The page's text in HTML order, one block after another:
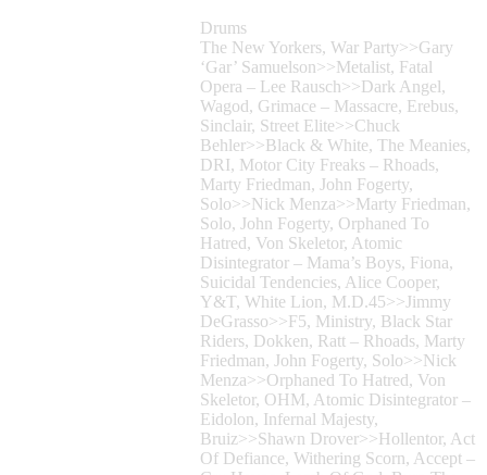
Drums
The New Yorkers, War Party>>Gary
‘Gar’ Samuelson>>Metalist, Fatal
Opera – Lee Rausch>>Dark Angel,
Wagod, Grimace – Massacre, Erebus,
Sinclair, Street Elite>>Chuck
Behler>>Black & White, The Meanies,
DRI, Motor City Freaks – Rhoads,
Marty Friedman, John Fogerty,
Solo>>Nick Menza>>Marty Friedman,
Solo, John Fogerty, Orphaned To
Hatred, Von Skeletor, Atomic
Disintegrator – Mama’s Boys, Fiona,
Suicidal Tendencies, Alice Cooper,
Y&T, White Lion, M.D.45>>Jimmy
DeGrasso>>F5, Ministry, Black Star
Riders, Dokken, Ratt – Rhoads, Marty
Friedman, John Fogerty, Solo>>Nick
Menza>>Orphaned To Hatred, Von
Skeletor, OHM, Atomic Disintegrator –
Eidolon, Infernal Majesty,
Bruiz>>Shawn Drover>>Hollentor, Act
Of Defiance, Withering Scorn, Accept –